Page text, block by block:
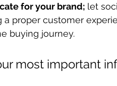
for your brand; let
proper customer
buying journey.
most important